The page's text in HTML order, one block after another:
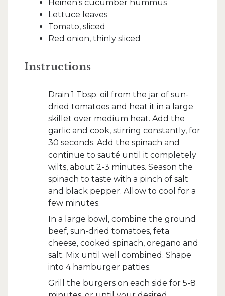
Heinen’s cucumber hummus
Lettuce leaves
Tomato, sliced
Red onion, thinly sliced
Instructions
Drain 1 Tbsp. oil from the jar of sun-
dried tomatoes and heat it in a large
skillet over medium heat. Add the
garlic and cook, stirring constantly, for
30 seconds. Add the spinach and
continue to sauté until it completely
wilts, about 2-3 minutes. Season the
spinach to taste with a pinch of salt
and black pepper. Allow to cool for a
few minutes.
In a large bowl, combine the ground
beef, sun-dried tomatoes, feta
cheese, cooked spinach, oregano and
salt. Mix until well combined. Shape
into 4 hamburger patties.
Grill the burgers on each side for 5-8